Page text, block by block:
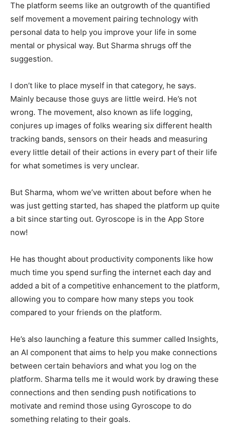
The platform seems like an outgrowth of the quantified
self movement a movement pairing technology with
personal data to help you improve your life in some
mental or physical way. But Sharma shrugs off the
suggestion.
I don’t like to place myself in that category, he says.
Mainly because those guys are little weird. He’s not
wrong. The movement, also known as life logging,
conjures up images of folks wearing six different health
tracking bands, sensors on their heads and measuring
every little detail of their actions in every part of their life
for what sometimes is very unclear.
But Sharma, whom we’ve written about before when he
was just getting started, has shaped the platform up quite
a bit since starting out. Gyroscope is in the App Store
now!
He has thought about productivity components like how
much time you spend surfing the internet each day and
added a bit of a competitive enhancement to the platform,
allowing you to compare how many steps you took
compared to your friends on the platform.
He’s also launching a feature this summer called Insights,
an AI component that aims to help you make connections
between certain behaviors and what you log on the
platform. Sharma tells me it would work by drawing these
connections and then sending push notifications to
motivate and remind those using Gyroscope to do
something relating to their goals.